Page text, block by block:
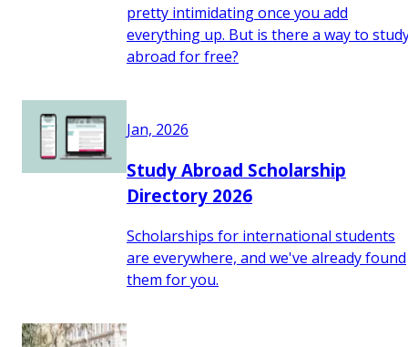
pretty intimidating once you add
everything up. But is there a way to
abroad for free?
Jan, 2026
Study Abroad Scholarship
Directory 2026
Scholarships for international students
are everywhere, and we've already found
them for you.